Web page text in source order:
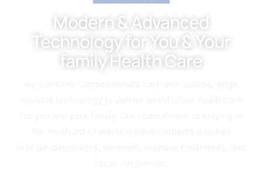
Modern & Advanced
Technology for You & Your
family Health Care